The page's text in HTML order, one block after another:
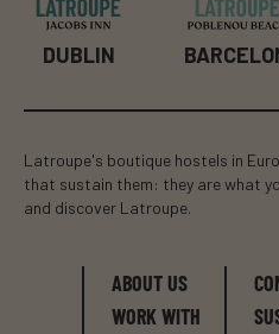
DUBLIN
Latroupe's boutique hostels in
that sustain them: they are what
and discover Latroupe.
ABOUT US
WORK WITH